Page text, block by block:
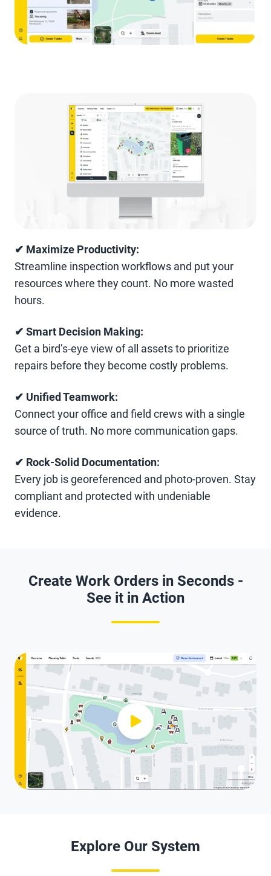
✔ Maximize Productivity:
Streamline inspection workflows and put your
resources where they count. No more wasted
hours.
✔ Smart Decision Making:
Get a bird’s-eye view of all assets to prioritize
repairs before they become costly problems.
✔ Unified Teamwork:
Connect your office and field crews with a single
source of truth. No more communication gaps.
✔ Rock-Solid Documentation:
Every job is georeferenced and photo-proven. Stay
compliant and protected with undeniable
evidence.
Create Work Orders in Seconds -
See it in Action
Explore Our System